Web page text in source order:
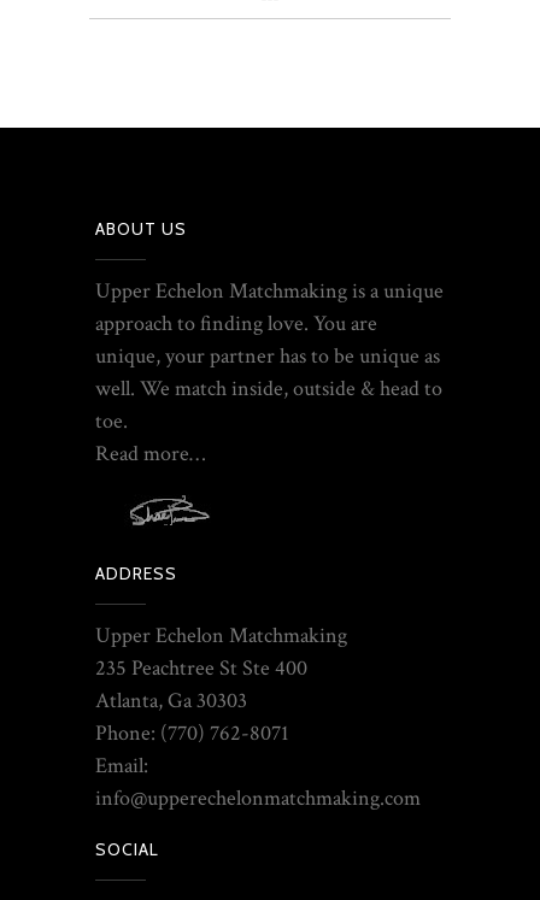
ABOUT US
Upper Echelon Matchmaking is a unique
approach to finding love. You are
unique, your partner has to be unique as
well. We match inside, outside & head to
toe.
Read more…
ADDRESS
Upper Echelon Matchmaking
235 Peachtree St Ste 400
Atlanta, Ga 30303
Phone: (770) 762-8071
Email:
info@upperechelonmatchmaking.com
SOCIAL